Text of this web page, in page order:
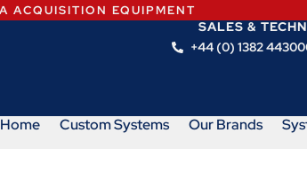
ACQUISITION EQUIPMENT
SALES &
+44 (0) 1382
Home Custom Systems Our Brands